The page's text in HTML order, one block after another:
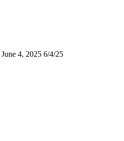
June 4, 2025 6/4/25